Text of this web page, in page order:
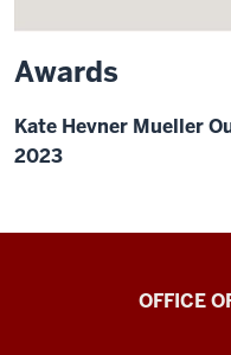
Awards
Kate Hevner Mueller
2023
OFFICE